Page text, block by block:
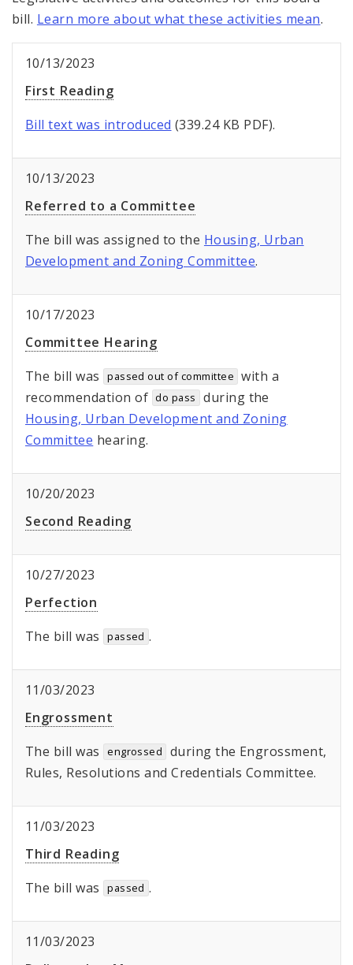
bill. Learn more about what these activities mean.
10/13/2023
First Reading
Bill text was introduced (339.24 KB PDF).
10/13/2023
Referred to a Committee
The bill was assigned to the Housing, Urban
Development and Zoning Committee.
10/17/2023
Committee Hearing
The bill was
passed out of committee with a
recommendation of do pass
during the
Housing, Urban Development and Zoning
Committee hearing.
10/20/2023
Second Reading
10/27/2023
Perfection
The bill was
passed .
11/03/2023
Engrossment
The bill was
engrossed
during the Engrossment,
Rules, Resolutions and Credentials Committee.
11/03/2023
Third Reading
The bill was
passed .
11/03/2023